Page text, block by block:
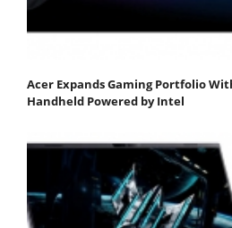
Acer Expands Gaming Portfolio
Handheld Powered by Intel